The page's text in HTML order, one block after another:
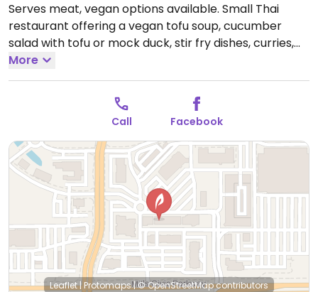
Serves meat, vegan options available. Small Thai
restaurant offering a vegan tofu soup, cucumber
salad with tofu or mock duck, stir fry dishes, curries,
fried rice and noodles. Be sure to specify vegan so
that dishes are prepared without egg, fish sauce or
Open Mon-Sun 11:00am-2:30pm,
More
Call Facebook
Leaflet|Protomaps|© OpenStreetMapcontributors